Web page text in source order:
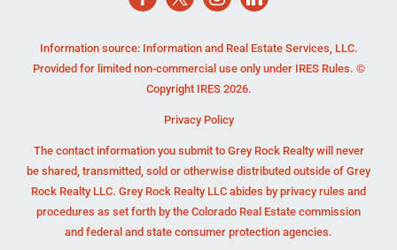
Information source: Information and Real Estate Services, LLC.
Provided for limited non-commercial use only under IRES Rules. ©
Copyright IRES 2026.
Privacy Policy
The contact information you submit to Grey Rock Realty will never
be shared, transmitted, sold or otherwise distributed outside of Grey
Rock Realty LLC. Grey Rock Realty LLC abides by privacy rules and
procedures as set forth by the Colorado Real Estate commission
and federal and state consumer protection agencies.